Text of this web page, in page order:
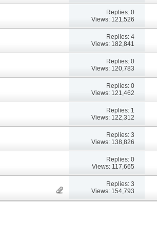
Replies: 0
Views: 121,526
Replies: 4
Views: 182,841
Replies: 0
Views: 120,783
Replies: 0
Views: 121,462
Replies: 1
Views: 122,312
Replies: 3
Views: 138,826
Replies: 0
Views: 117,665
Replies: 3
Views: 154,793